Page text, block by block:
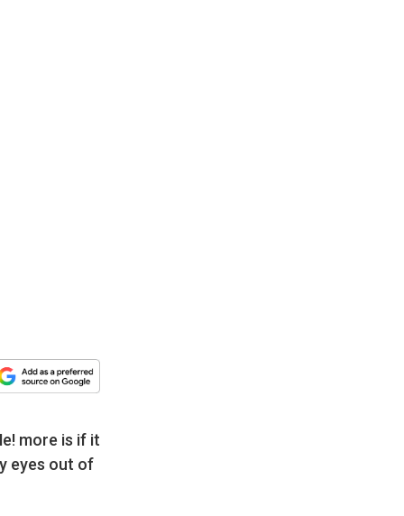
more is if it
eyes out of